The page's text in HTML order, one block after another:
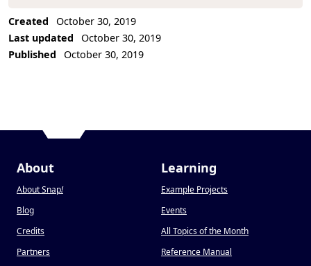
Created
October 30, 2019
Last updated
October 30, 2019
Published
October 30, 2019
About
About Snap!
Blog
Credits
Partners
Learning
Example Projects
Events
All Topics of the Month
Reference Manual